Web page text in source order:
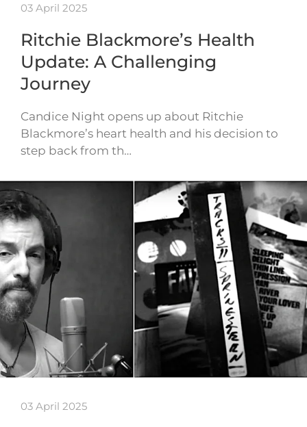
03 April 2025
Ritchie Blackmore’s Health
Update: A Challenging
Journey
Candice Night opens up about Ritchie
Blackmore’s heart health and his decision to
step back from th…
03 April 2025